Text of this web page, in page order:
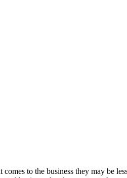
to the business they may be